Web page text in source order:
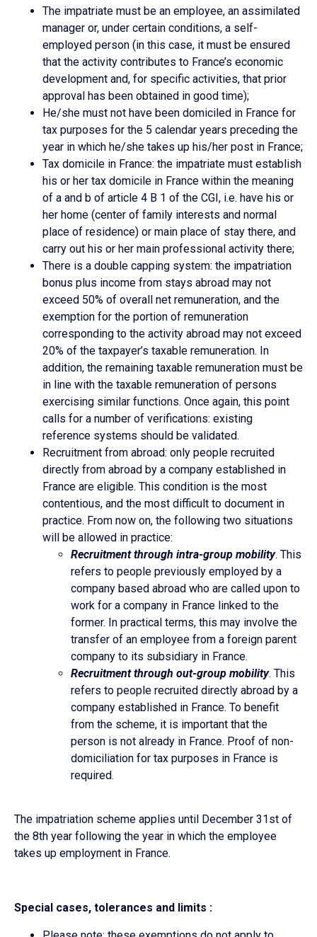
The impatriate must be an employee, an assimilated
manager or, under certain conditions, a self-
employed person (in this case, it must be ensured
that the activity contributes to France’s economic
development and, for specific activities, that prior
approval has been obtained in good time);
He/she must not have been domiciled in France for
tax purposes for the 5 calendar years preceding the
year in which he/she takes up his/her post in France;
Tax domicile in France: the impatriate must establish
his or her tax domicile in France within the meaning
of a and b of article 4 B 1 of the CGI, i.e. have his or
her home (center of family interests and normal
place of residence) or main place of stay there, and
carry out his or her main professional activity there;
There is a double capping system: the impatriation
bonus plus income from stays abroad may not
exceed 50% of overall net remuneration, and the
exemption for the portion of remuneration
corresponding to the activity abroad may not exceed
20% of the taxpayer’s taxable remuneration. In
addition, the remaining taxable remuneration must be
in line with the taxable remuneration of persons
exercising similar functions. Once again, this point
calls for a number of verifications: existing
reference systems should be validated.
Recruitment from abroad: only people recruited
directly from abroad by a company established in
France are eligible. This condition is the most
contentious, and the most difficult to document in
practice. From now on, the following two situations
will be allowed in practice:
Recruitment through intra-group mobility. This
refers to people previously employed by a
company based abroad who are called upon to
work for a company in France linked to the
former. In practical terms, this may involve the
transfer of an employee from a foreign parent
company to its subsidiary in France.
Recruitment through out-group mobility. This
refers to people recruited directly abroad by a
company established in France. To benefit
from the scheme, it is important that the
person is not already in France. Proof of non-
domiciliation for tax purposes in France is
required.
The impatriation scheme applies until December 31st of
the 8th year following the year in which the employee
takes up employment in France.
Special cases, tolerances and limits :